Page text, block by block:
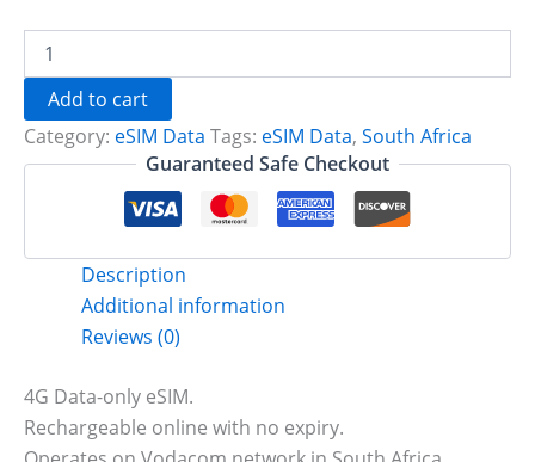
Africa
CellSA
GB
-
Add to cart
Category: eSIM Data Tags: eSIM Data, South Africa
Guaranteed Safe Checkout
Description
Additional information
Reviews (0)
4G Data-only eSIM.
Rechargeable online with no expiry.